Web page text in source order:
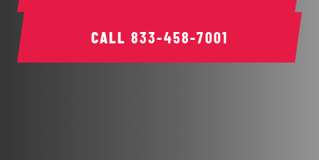
CALL 833-458-7001